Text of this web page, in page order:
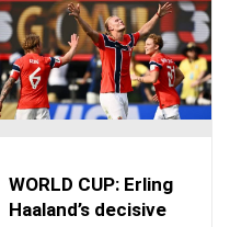
WORLD CUP: Erling
Haaland’s decisive